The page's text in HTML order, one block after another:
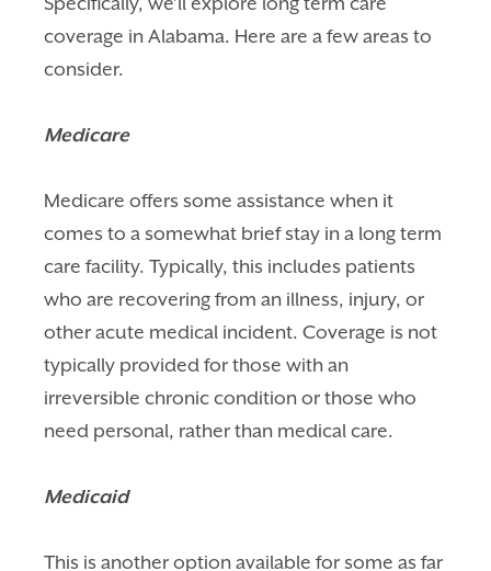
coverage in Alabama. Here are a few areas to
consider.
Medicare
Medicare offers some assistance when it
comes to a somewhat brief stay in a long term
care facility. Typically, this includes patients
who are recovering from an illness, injury, or
other acute medical incident. Coverage is not
typically provided for those with an
irreversible chronic condition or those who
need personal, rather than medical care.
Medicaid
This is another option available for some as far